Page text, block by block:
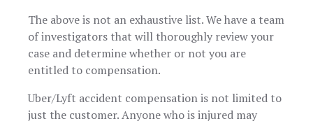
The above is not an exhaustive list. We have a team
of investigators that will thoroughly review your
case and determine whether or not you are
entitled to compensation.
Uber/Lyft accident compensation is not limited to
just the customer. Anyone who is injured may